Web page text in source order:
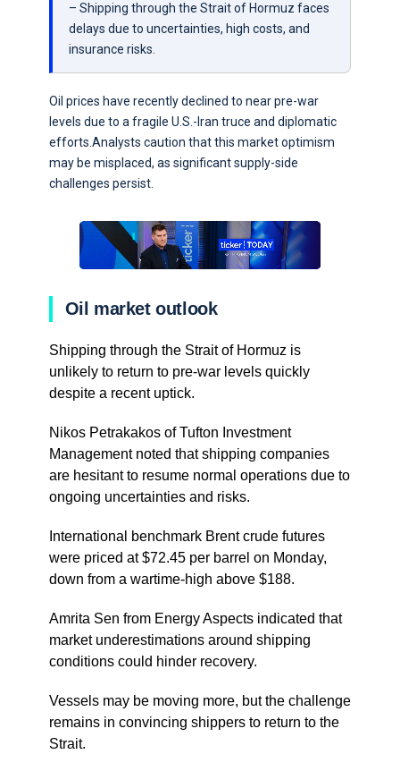
– Shipping through the Strait of Hormuz faces
delays due to uncertainties, high costs, and
insurance risks.
Oil prices have recently declined to near pre-war
levels due to a fragile U.S.-Iran truce and diplomatic
efforts.Analysts caution that this market optimism
may be misplaced, as significant supply-side
challenges persist.
Oil market outlook
Shipping through the Strait of Hormuz is
unlikely to return to pre-war levels quickly
despite a recent uptick.
Nikos Petrakakos of Tufton Investment
Management noted that shipping companies
are hesitant to resume normal operations due to
ongoing uncertainties and risks.
International benchmark Brent crude futures
were priced at $72.45 per barrel on Monday,
down from a wartime-high above $188.
Amrita Sen from Energy Aspects indicated that
market underestimations around shipping
conditions could hinder recovery.
Vessels may be moving more, but the challenge
remains in convincing shippers to return to the
Strait.